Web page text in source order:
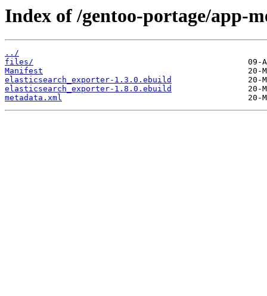
Index of /gentoo-portage/app-
../
files/
Manifest
elasticsearch_exporter-1.3.0.ebuild
elasticsearch_exporter-1.8.0.ebuild
metadata.xml